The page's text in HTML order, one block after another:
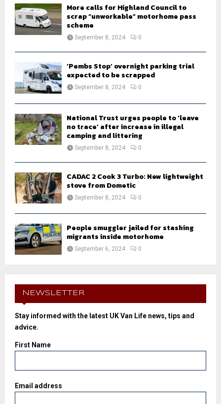
More calls for Highland Council to
scrap “unworkable” motorhome pass
scheme
September 8, 2024 0
‘Pembs Stop’ overnight parking trial
expected to be scrapped
September 8, 2024 0
National Trust urges people to ‘leave
no trace’ after increase in illegal
camping and littering
September 8, 2024 0
CADAC 2 Cook 3 Turbo: New lightweight
stove from Dometic
September 8, 2024 0
People smuggler jailed for stashing
migrants inside motorhome
September 6, 2024 0
NEWSLETTER
Stay informed with the latest UK Van Life news, tips and
advice.
First Name
Email address